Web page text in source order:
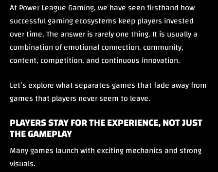
At Power League Gaming, we have seen firsthand how
successful gaming ecosystems keep players invested
over time. The answer is rarely one thing. It is usually a
combination of emotional connection, community,
content, competition, and continuous innovation.
Let’s explore what separates games that fade away from
games that players never seem to leave.
PLAYERS STAY FOR THE EXPERIENCE, NOT JUST
THE GAMEPLAY
Many games launch with exciting mechanics and strong
visuals.